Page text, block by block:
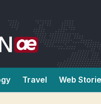
Travel Web